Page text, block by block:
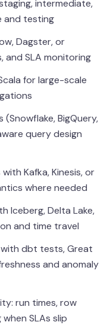
intermediate,
and testing
Dagster, or
and SLA monitoring
for large-scale
BigQuery,
query design
Kafka, Kinesis, or
where needed
Iceberg, Delta Lake,
and time travel
dbt tests, Great
and anomaly
run times, row
SLAs slip